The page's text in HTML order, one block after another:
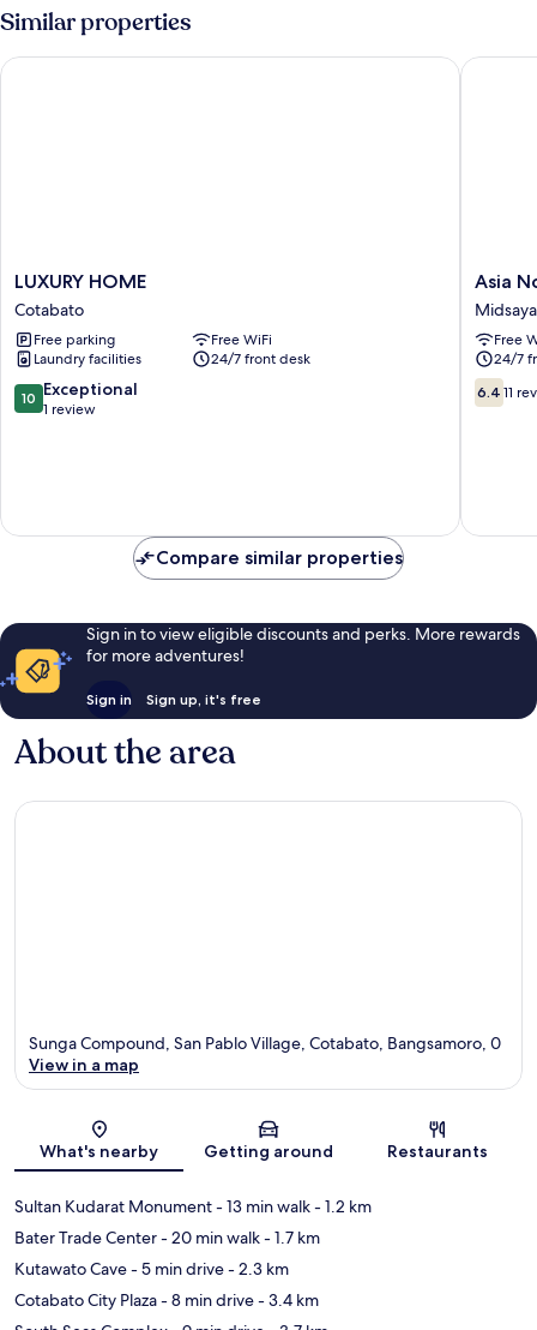
Similar properties
LUXURY
HOME
Cotabato
LUXURY HOME
Cotabato
Free parking
Free WiFi
Laundry facilities
24/7 front desk
10.0
out
10 Exceptional
1 review
LUXURY HOME
Asia
Novo
Hotel
-
Asia
Free
24/7
6.4
out
6.4 11
Asia
Compare similar properties
Sign in to view eligible discounts and perks. More rewards
for more adventures!
Sign in Sign up, it's free
About the area
Map
Sunga Compound, San Pablo Village, Cotabato, Bangsamoro, 0
View in a map
What's nearby Getting around Restaurants
Sultan Kudarat Monument- 13 min walk- 1.2 km
Bater Trade Center- 20 min walk- 1.7 km
Kutawato Cave- 5 min drive- 2.3 km
Cotabato City Plaza- 8 min drive- 3.4 km